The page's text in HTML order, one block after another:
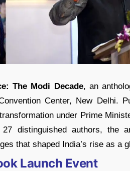
The Modi Decade, an
Center, New Delhi.
under Prime
distinguished authors, the
that shaped India’s rise as a
Launch Event